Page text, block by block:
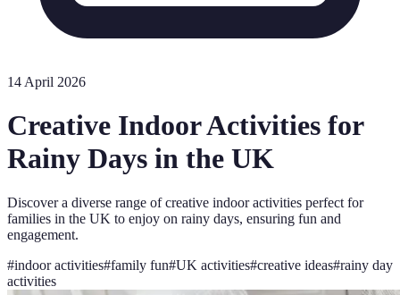
14 April 2026
Creative Indoor Activities for
Rainy Days in the UK
Discover a diverse range of creative indoor activities perfect for
families in the UK to enjoy on rainy days, ensuring fun and
engagement.
#indoor activities#family fun#UK activities#creative ideas#rainy day
activities